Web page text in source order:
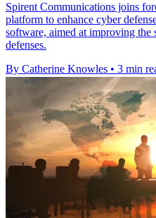
Spirent Communications joins
platform to enhance cyber
software, aimed at improving
defenses.
By Catherine Knowles • 3 min